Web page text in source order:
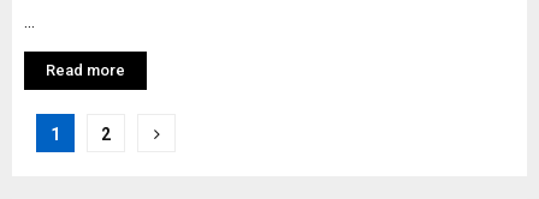
Read more
Posts
1 2